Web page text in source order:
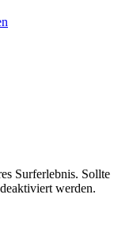
Surferlebnis. Sollte
werden.